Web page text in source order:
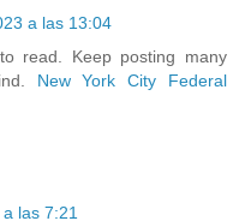
a las 13:04
read. Keep posting many
New York City Federal
las 7:21